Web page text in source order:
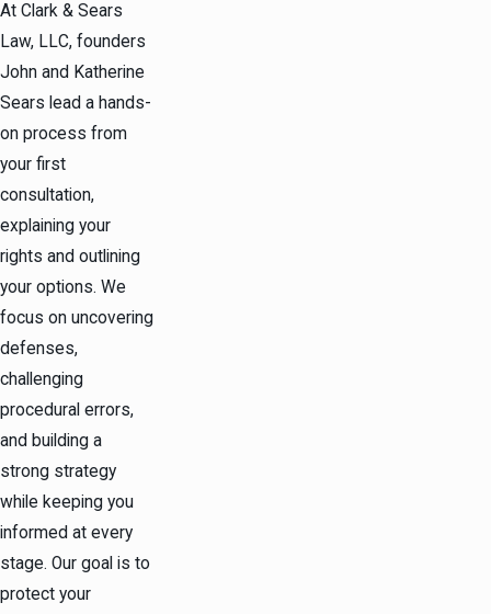
At Clark & Sears
Law, LLC, founders
John and Katherine
Sears lead a hands-
on process from
your first
consultation,
explaining your
rights and outlining
your options. We
focus on uncovering
defenses,
challenging
procedural errors,
and building a
strong strategy
while keeping you
informed at every
stage. Our goal is to
protect your